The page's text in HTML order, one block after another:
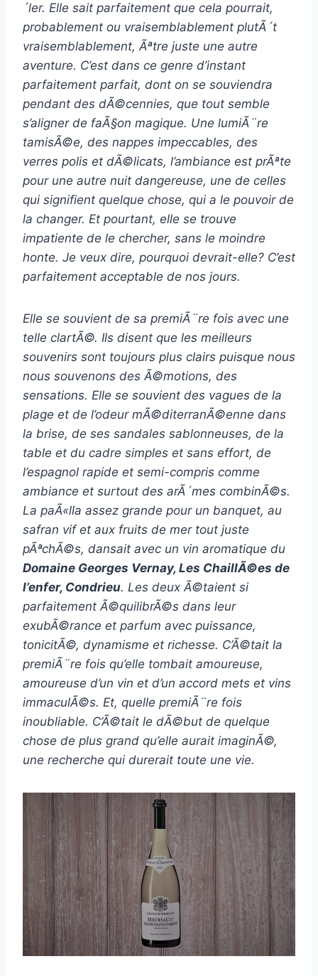
´ler. Elle sait parfaitement que cela pourrait,
probablement ou vraisemblablement plutÃ´t
vraisemblablement, Ãªtre juste une autre
aventure. C’est dans ce genre d’instant
parfaitement parfait, dont on se souviendra
pendant des dÃ©cennies, que tout semble
s’aligner de faÃ§on magique. Une lumiÃ¨re
tamisÃ©e, des nappes impeccables, des
verres polis et dÃ©licats, l’ambiance est prÃªte
pour une autre nuit dangereuse, une de celles
qui signifient quelque chose, qui a le pouvoir de
la changer. Et pourtant, elle se trouve
impatiente de le chercher, sans le moindre
honte. Je veux dire, pourquoi devrait-elle? C’est
parfaitement acceptable de nos jours.
Elle se souvient de sa premiÃ¨re fois avec une
telle clartÃ©. Ils disent que les meilleurs
souvenirs sont toujours plus clairs puisque nous
nous souvenons des Ã©motions, des
sensations. Elle se souvient des vagues de la
plage et de l’odeur mÃ©diterranÃ©enne dans
la brise, de ses sandales sablonneuses, de la
table et du cadre simples et sans effort, de
l’espagnol rapide et semi-compris comme
ambiance et surtout des arÃ´mes combinÃ©s.
La paÃ«lla assez grande pour un banquet, au
safran vif et aux fruits de mer tout juste
pÃªchÃ©s, dansait avec un vin aromatique du
Domaine Georges Vernay, Les ChaillÃ©es de
l’enfer, Condrieu. Les deux Ã©taient si
parfaitement Ã©quilibrÃ©s dans leur
exubÃ©rance et parfum avec puissance,
tonicitÃ©, dynamisme et richesse. C’Ã©tait la
premiÃ¨re fois qu’elle tombait amoureuse,
amoureuse d’un vin et d’un accord mets et vins
immaculÃ©s. Et, quelle premiÃ¨re fois
inoubliable. C’Ã©tait le dÃ©but de quelque
chose de plus grand qu’elle aurait imaginÃ©,
une recherche qui durerait toute une vie.